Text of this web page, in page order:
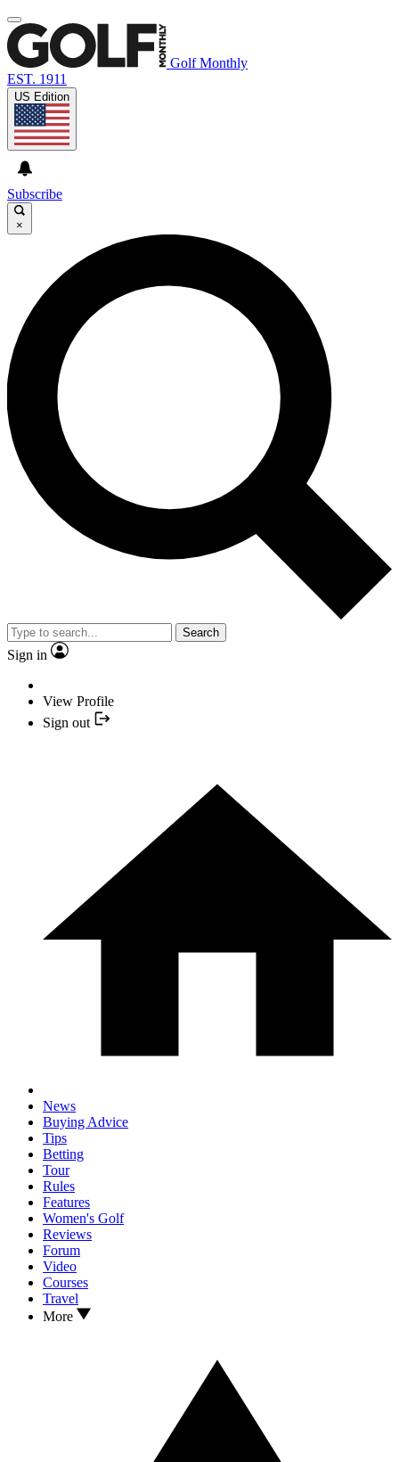
Golf Monthly
EST. 1911
US Edition
Subscribe
×
Search
Sign in
View Profile
Sign out
News
Buying Advice
Tips
Betting
Tour
Rules
Features
Women's Golf
Reviews
Forum
Video
Courses
Travel
More